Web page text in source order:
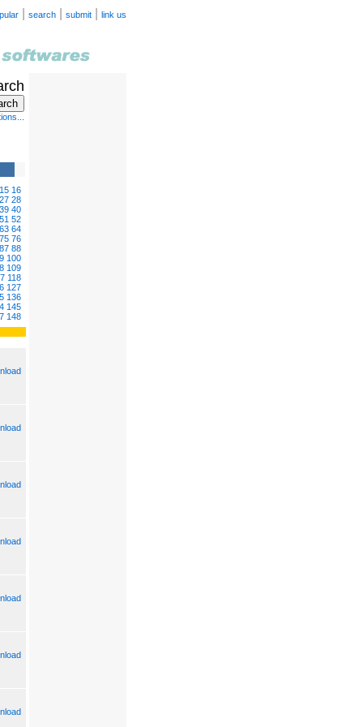
search submit link us
15 16
27 28
39 40
51 52
63 64
75 76
87 88
100
109
118
127
136
145
148